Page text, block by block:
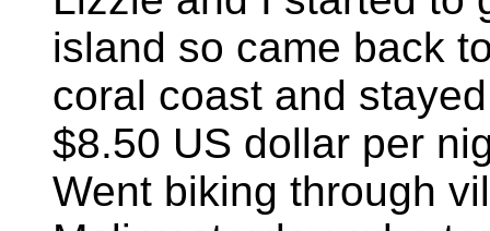
island so came back
coral coast and
$8.50 US dollar per
Went biking through